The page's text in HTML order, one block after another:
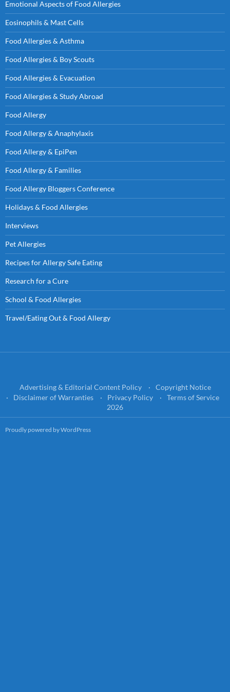
Emotional Aspects of Food Allergies
Eosinophils & Mast Cells
Food Allergies & Asthma
Food Allergies & Boy Scouts
Food Allergies & Evacuation
Food Allergies & Study Abroad
Food Allergy
Food Allergy & Anaphylaxis
Food Allergy & EpiPen
Food Allergy & Families
Food Allergy Bloggers Conference
Holidays & Food Allergies
Interviews
Pet Allergies
Recipes for Allergy Safe Eating
Research for a Cure
School & Food Allergies
Travel/Eating Out & Food Allergy
Advertising & Editorial Content Policy
Copyright Notice
Disclaimer of Warranties
Privacy Policy
Terms of Service
2026
Proudly powered by WordPress